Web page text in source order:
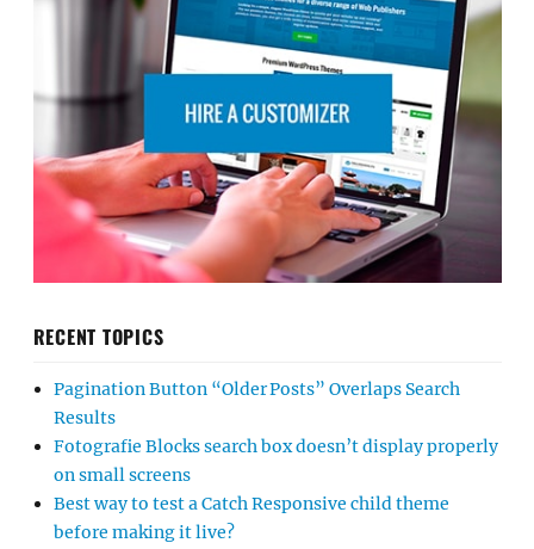
RECENT TOPICS
Pagination Button “Older Posts” Overlaps Search
Results
Fotografie Blocks search box doesn’t display properly
on small screens
Best way to test a Catch Responsive child theme
before making it live?